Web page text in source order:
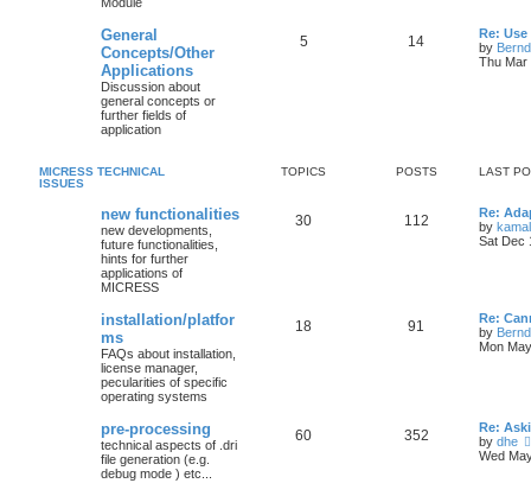
General
Concepts/Other
Applications
Discussion about
general concepts or
further fields of
application
5 14
Re:
by Bernd
Thu Mar
MICRESS TECHNICAL
ISSUES
TOPICS POSTS LAST
new functionalities
new developments,
future functionalities,
hints for further
applications of
MICRESS
30 112
Re:
by
Sat Dec
installation/platfor
ms
FAQs about installation,
license manager,
pecularities of specific
operating systems
18 91
Re:
by Bernd
Mon
pre-processing
technical aspects of .dri
file generation (e.g.
debug mode ) etc...
60 352
Re:
by dhe
Wed